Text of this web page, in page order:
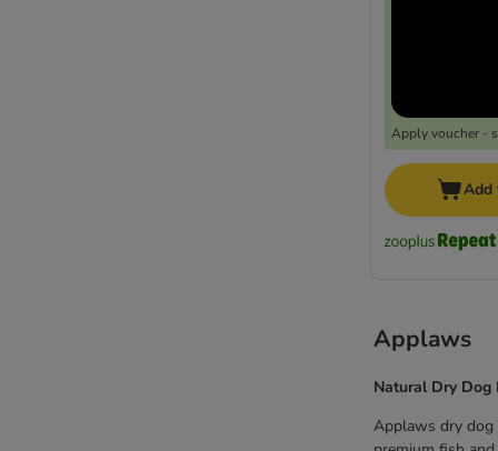
Apply voucher -
Add
Applaws
Natural Dry Dog
Applaws dry dog